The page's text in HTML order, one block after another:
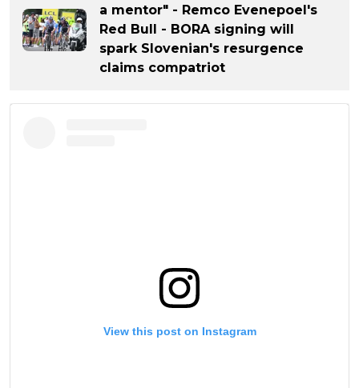
a mentor" - Remco Evenepoel's
Red Bull - BORA signing will
spark Slovenian's resurgence
claims compatriot
View this post on Instagram